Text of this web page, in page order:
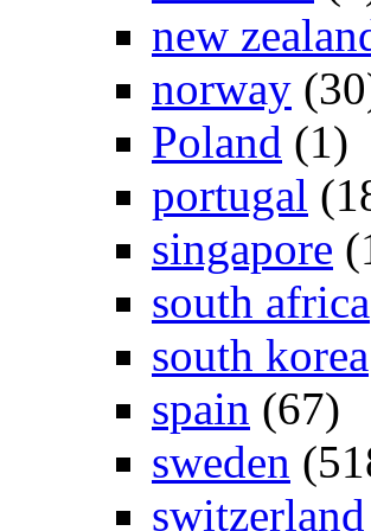
new
norway
Poland (1)
portugal
singapore
south africa
south korea
spain (67)
sweden
switzerland